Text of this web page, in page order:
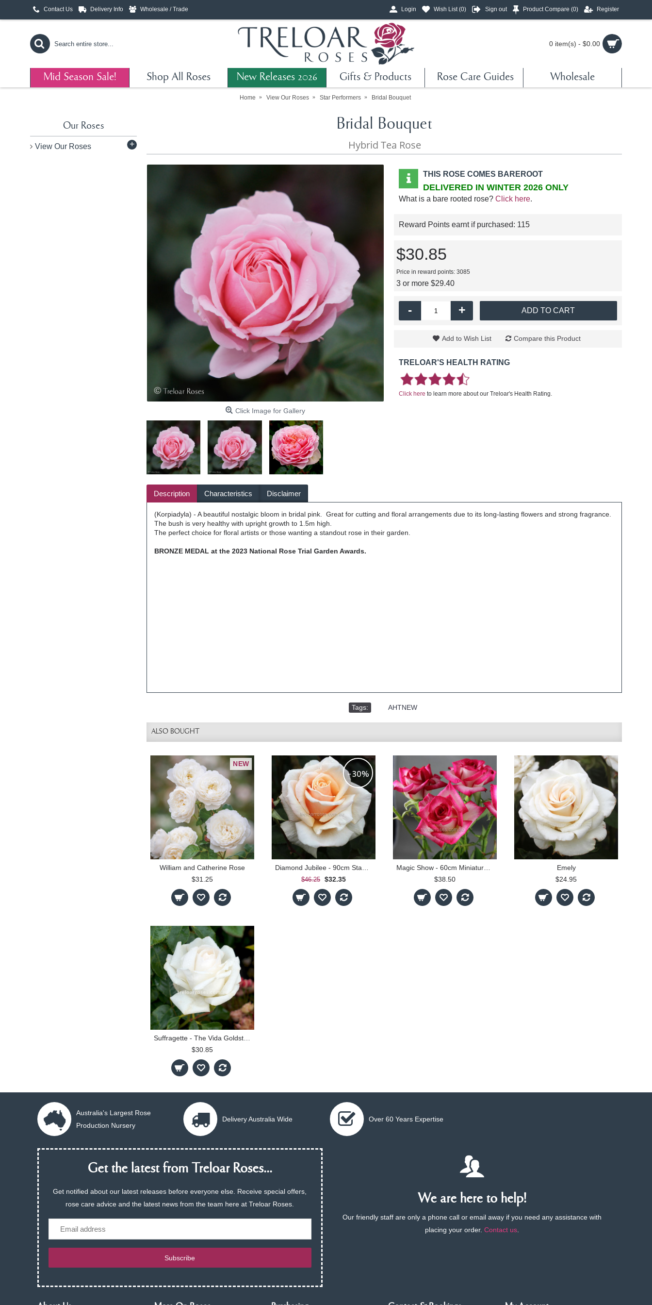
Contact Us Delivery Info Wholesale / Trade Login Wish List (0) Sign out Product Compare (0) Register
0 item(s) - $0.00
Mid Season Sale! Shop All Roses New Releases 2026 Gifts & Products Rose Care Guides Wholesale
Home View Our Roses Star Performers Bridal Bouquet
Our Roses
View Our Roses +
Bridal Bouquet
Hybrid Tea Rose
Click Image for Gallery
THIS ROSE COMES BAREROOT
DELIVERED IN WINTER 2026 ONLY
What is a bare rooted rose? Click here.
Reward Points earnt if purchased: 115
$30.85
Price in reward points: 3085
3 or more $29.40
- + ADD TO CART
Add to Wish List Compare this Product
TRELOAR'S HEALTH RATING
Click here to learn more about our Treloar's Health Rating.
Description Characteristics Disclaimer
(Korpiadyla) - A beautiful nostalgic bloom in bridal pink. Great for cutting and floral arrangements due to its long-lasting flowers and strong fragrance.
The bush is very healthy with upright growth to 1.5m high.
The perfect choice for floral artists or those wanting a standout rose in their garden.
BRONZE MEDAL at the 2023 National Rose Trial Garden Awards.
Tags: AHTNEW
ALSO BOUGHT
NEW
William and Catherine Rose
$31.25
-30%
Diamond Jubilee - 90cm Standard
$46.25 $32.35
Magic Show - 60cm Miniature Standard
$38.50
Emely
$24.95
Suffragette - The Vida Goldstein Rose
$30.85
Australia's Largest Rose
Production Nursery
Delivery Australia Wide Over 60 Years Expertise
Get the latest from Treloar Roses...
Get notified about our latest releases before everyone else. Receive special offers,
rose care advice and the latest news from the team here at Treloar Roses.
Email
Subscribe
We are here to help!
Our friendly staff are only a phone call or email away if you need any assistance with
placing your order.Contact us.